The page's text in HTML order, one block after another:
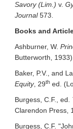
Savory (Lim.) v.
Journal573.
Books and
Ashburner, W.
Butterworth, 1933).
Baker, P.V., and
Equity, 29th ed.
Burgess, C.F., ed.
Clarendon Press,
Burgess, C.F.